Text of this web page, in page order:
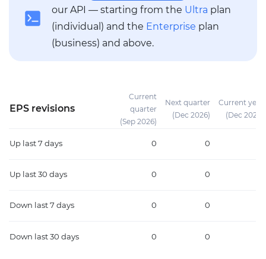
our API — starting from the Ultra plan
(individual) and the Enterprise plan
(business) and above.
EPS revisions
Current
quarter
(Sep 2026)
Next quarter
(Dec 2026)
Current year
(Dec 2026)
Up last 7 days 0 0
Up last 30 days 0 0
Down last 7 days 0 0
Down last 30 days 0 0